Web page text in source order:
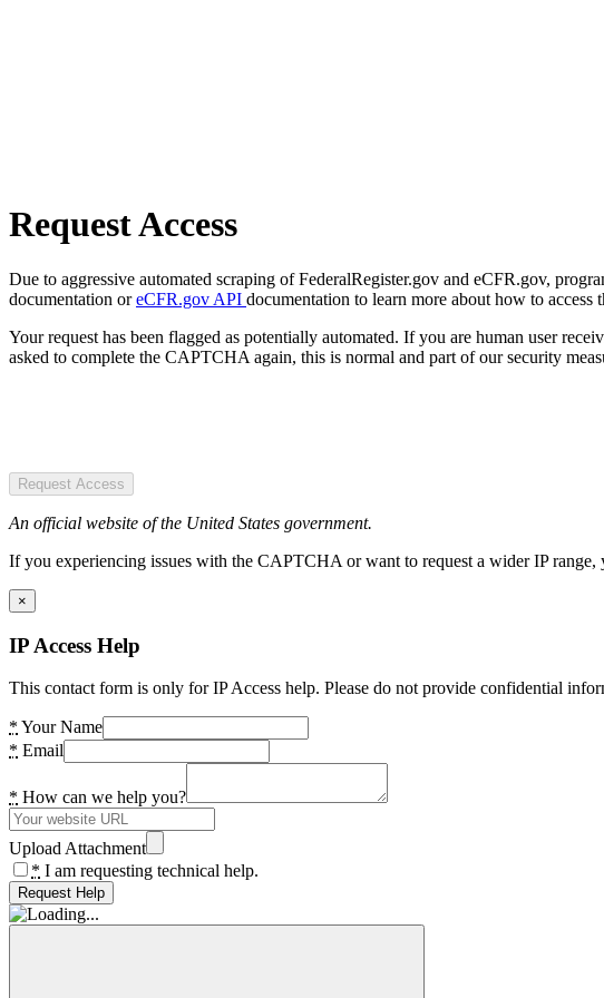
Request Access
Due to aggressive automated scraping of FederalRegister.gov and eCFR.gov,
documentation oreCFR.gov API documentation to learn more about how to access
Your request has been flagged as potentially automated. If you are human user
asked to complete the CAPTCHA again, this is normal and part of our security
Request Access
An official website of the United States government.
If you experiencing issues with the CAPTCHA or want to request a wider IP
×
IP Access Help
This contact form is only for IP Access help. Please do not provide confidential
* Your Name
* Email
* How can we help you?
Upload Attachment
* I am requesting technical help.